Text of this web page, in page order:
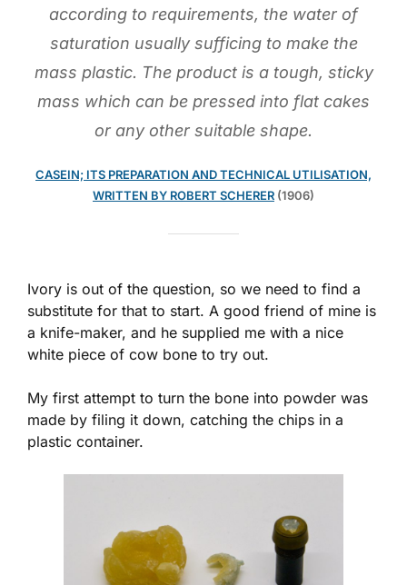
according to requirements, the water of
saturation usually sufficing to make the
mass plastic. The product is a tough, sticky
mass which can be pressed into flat cakes
or any other suitable shape.
CASEIN; ITS PREPARATION AND TECHNICAL UTILISATION,
WRITTEN BY ROBERT SCHERER (1906)
Ivory is out of the question, so we need to find a
substitute for that to start. A good friend of mine is
a knife-maker, and he supplied me with a nice
white piece of cow bone to try out.
My first attempt to turn the bone into powder was
made by filing it down, catching the chips in a
plastic container.